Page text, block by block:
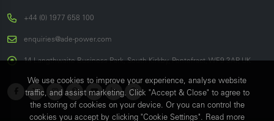
+44 (0) 1977 658 100
enquiries@ade-power.com
14 Langthwaite Business Park, South Kirkby, Pontefract, WF9 3AP, UK
We use cookies to improve your experience, analyse website
traffic, and assist marketing. Click "Accept & Close" to agree to
the storing of cookies on your device. Or you can control the
cookies you accept by clicking "Cookie Settings". Read more